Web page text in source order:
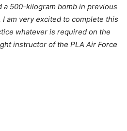
a 500-kilogram bomb in previous
am very excited to complete this
whatever is required on the
instructor of the PLA Air Force